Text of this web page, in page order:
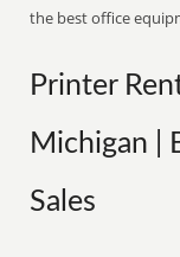
the best office
Printer
Michigan |
Sales